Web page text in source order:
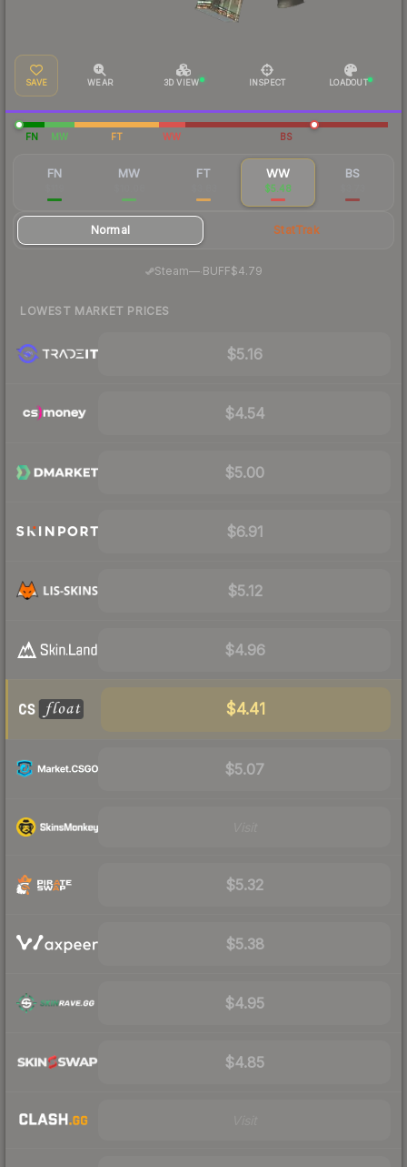
SAVE WEAR 3D VIEW INSPECT LOADOUT
FN MW FT WW BS
FN MW FT WW
$5.48
BS
Normal StatTrak
Steam—· BUFF$4.79
LOWEST MARKET PRICES
$5.16
$4.54
$5.00
$6.91
$5.12
$4.96
$4.41
$5.07
$5.32
$5.38
$4.95
$4.85